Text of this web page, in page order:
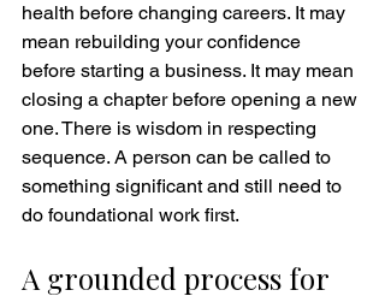
health before changing careers. It may
mean rebuilding your confidence
before starting a business. It may mean
closing a chapter before opening a new
one. There is wisdom in respecting
sequence. A person can be called to
something significant and still need to
do foundational work first.
A grounded process for